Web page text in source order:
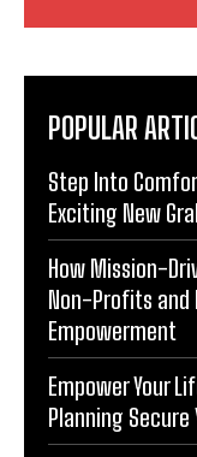
POPULAR
Step Into
Exciting New
How Mission-
Non-Profits
Empowerment
Empower Your
Planning Secure